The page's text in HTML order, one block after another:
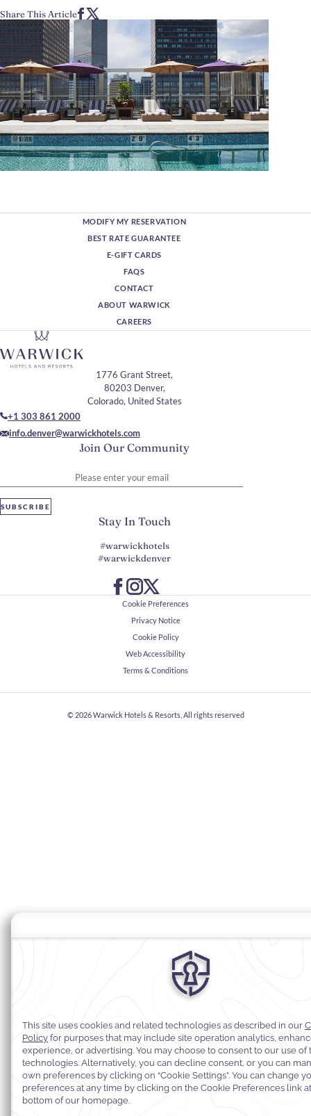
Share This Article
MODIFY MY RESERVATION
BEST RATE GUARANTEE
E-GIFT CARDS
FAQS
CONTACT
ABOUT WARWICK
CAREERS
Join Our Community
SUBSCRIBE
1776 Grant Street,
80203 Denver,
Colorado, United States
+1 303 861 2000
info.denver@warwickhotels.com
Stay In Touch
#warwickhotels
#warwickdenver
Cookie Preferences
Privacy Notice
Cookie Policy
Web Accessibility
Terms & Conditions
© 2026Warwick Hotels & Resorts, All rights reserved